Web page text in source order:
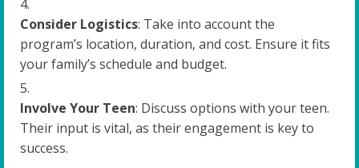
Consider Logistics: Take into account the
program’s location, duration, and cost. Ensure it fits
your family’s schedule and budget.
Involve Your Teen: Discuss options with your teen.
Their input is vital, as their engagement is key to
success.